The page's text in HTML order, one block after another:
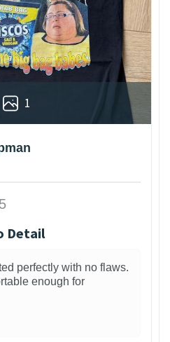
1
Detail
perfectly with no flaws.
enough for